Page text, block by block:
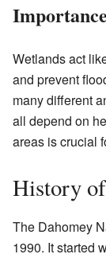
Wetlands act
and prevent
many different
all depend on
areas is crucial
History
The Dahomey
1990. It started